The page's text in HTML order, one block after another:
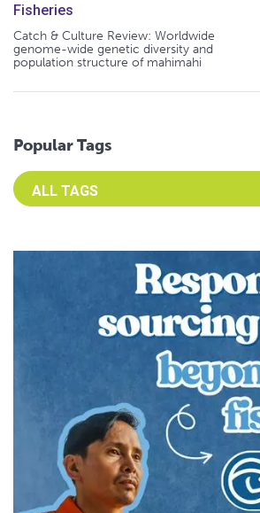
Fisheries
Catch & Culture Review: Worldwide
genome-wide genetic diversity and
population structure of mahimahi
Popular Tags
Select an Advocate Tag to view it's posts